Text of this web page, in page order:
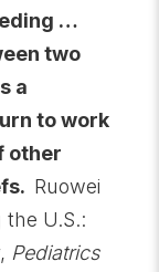
…
two
a
to work
other
Ruowei
the U.S.:
Pediatrics